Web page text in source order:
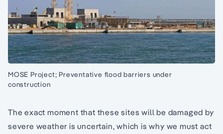
MOSE Project; Preventative flood barriers under
construction
The exact moment that these sites will be damaged by
severe weather is uncertain, which is why we must act